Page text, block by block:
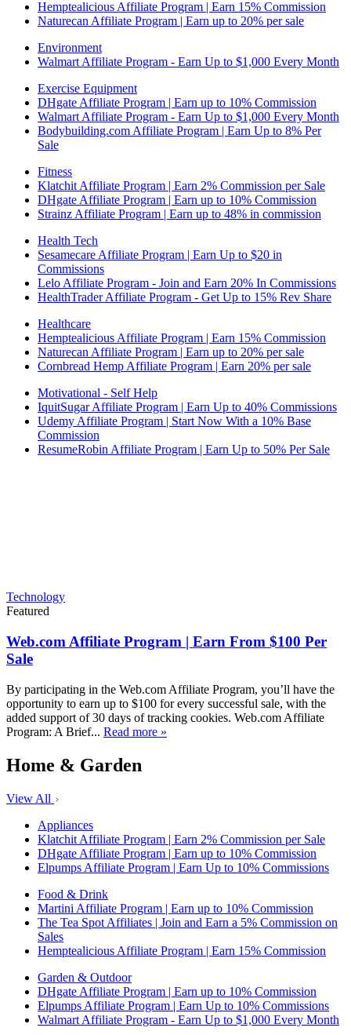
Hemptealicious Affiliate Program | Earn 15% Commission
Naturecan Affiliate Program | Earn up to 20% per sale
Environment
Walmart Affiliate Program - Earn Up to $1,000 Every Month
Exercise Equipment
DHgate Affiliate Program | Earn up to 10% Commission
Walmart Affiliate Program - Earn Up to $1,000 Every Month
Bodybuilding.com Affiliate Program | Earn Up to 8% Per
Sale
Fitness
Klatchit Affiliate Program | Earn 2% Commission per Sale
DHgate Affiliate Program | Earn up to 10% Commission
Strainz Affiliate Program | Earn up to 48% in commission
Health Tech
Sesamecare Affiliate Program | Earn Up to $20 in
Commissions
Lelo Affiliate Program - Join and Earn 20% In Commissions
HealthTrader Affiliate Program - Get Up to 15% Rev Share
Healthcare
Hemptealicious Affiliate Program | Earn 15% Commission
Naturecan Affiliate Program | Earn up to 20% per sale
Cornbread Hemp Affiliate Program | Earn 20% per sale
Motivational - Self Help
IquitSugar Affiliate Program | Earn Up to 40% Commissions
Udemy Affiliate Program | Start Now With a 10% Base
Commission
ResumeRobin Affiliate Program | Earn Up to 50% Per Sale
Technology
Featured
Web.com Affiliate Program | Earn From $100 Per
Sale
By participating in the Web.com Affiliate Program, you’ll have the
opportunity to earn up to $100 for every successful sale, with the
added support of 30 days of tracking cookies. Web.com Affiliate
Program: A Brief... Read more »
Home & Garden
View All
Appliances
Klatchit Affiliate Program | Earn 2% Commission per Sale
DHgate Affiliate Program | Earn up to 10% Commission
Elpumps Affiliate Program | Earn Up to 10% Commissions
Food & Drink
Martini Affiliate Program | Earn up to 10% Commission
The Tea Spot Affiliates | Join and Earn a 5% Commission on
Sales
Hemptealicious Affiliate Program | Earn 15% Commission
Garden & Outdoor
DHgate Affiliate Program | Earn up to 10% Commission
Elpumps Affiliate Program | Earn Up to 10% Commissions
Walmart Affiliate Program - Earn Up to $1,000 Every Month